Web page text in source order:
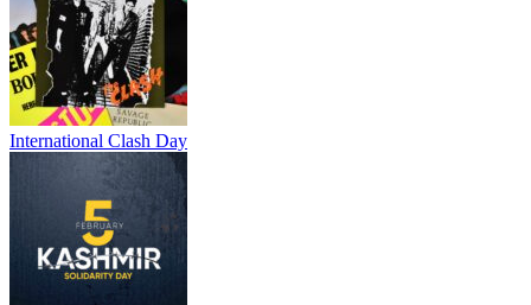
International Clash Day